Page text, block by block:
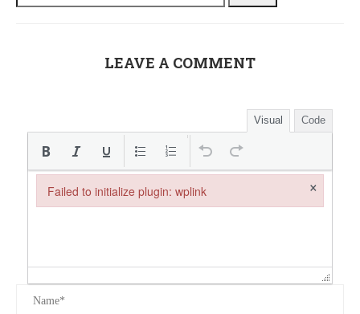
LEAVE A COMMENT
Visual Code
Failed to initialize plugin: wplink ×
Failed to initialize plugin: wplink